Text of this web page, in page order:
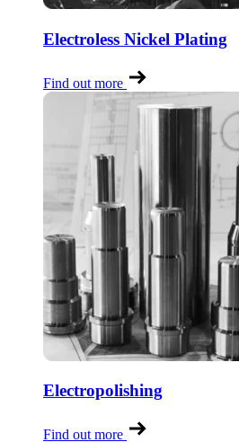
Electroless Nickel Plating
Find out more
Electropolishing
Find out more